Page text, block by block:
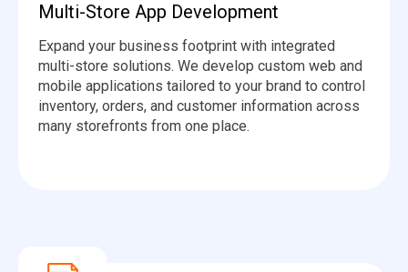
Multi-Store App Development
Expand your business footprint with integrated
multi-store solutions. We develop custom web and
mobile applications tailored to your brand to control
inventory, orders, and customer information across
many storefronts from one place.